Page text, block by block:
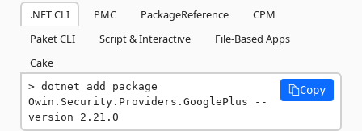
.NET CLI PMC PackageReference
CPM
Paket CLI
Script & Interactive
File-Based Apps
Cake
dotnet add package
Owin.Security.Providers.GooglePlus --
version 2.21.0
Copy